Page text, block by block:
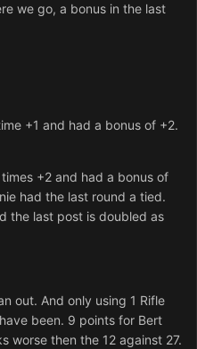
we go, a bonus in the last
+1 and had a bonus of +2.
+2 and had a bonus of
had the last round a tied.
the last post is doubled as
out. And only using 1 Rifle
been. 9 points for Bert
worse then the 12 against 27.